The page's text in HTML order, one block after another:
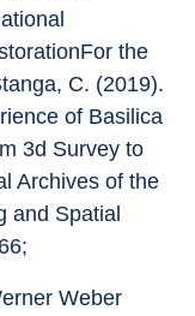
the
C. (2019).
of Basilica
3d Survey to
Archives of the
and Spatial
Weber